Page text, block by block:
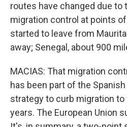
routes have changed due to
migration control at points
started to leave from
away; Senegal, about 900
MACIAS: That migration
has been part of the
strategy to curb migration
years. The European Union